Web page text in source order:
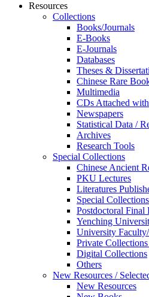
Resources
Collections
Books/Journals
E-Books
E‑Journals
Databases
Theses &
Chinese Rare
Multimedia
CDs Attached
Newspapers
Statistical Data /
Archives
Research Tools
Special Collections
Chinese Ancient
PKU Lectures
Literatures
Special
Postdoctoral Final
Yenching
University
Private
Digital Collections
Others
New Resources /
New Resources